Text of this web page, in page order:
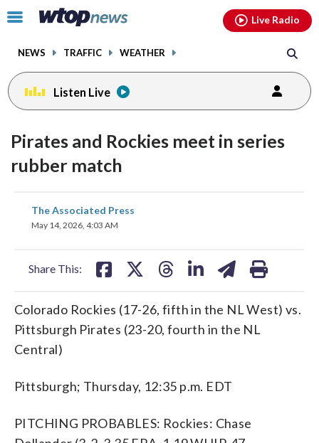
Click
toggle
menu.
NEWS TRAFFIC WEATHER
Live Radio
Listen Live
Pirates and Rockies meet in series
rubber match
The Associated Press
May 14, 2026, 4:03 AM
Share This:
share
on
Colorado Rockies (17-26, fifth in the NL West) vs.
Pittsburgh Pirates (23-20, fourth in the NL
Central)
Pittsburgh; Thursday, 12:35 p.m. EDT
PITCHING PROBABLES: Rockies: Chase
facebookinstagram youtubethreads